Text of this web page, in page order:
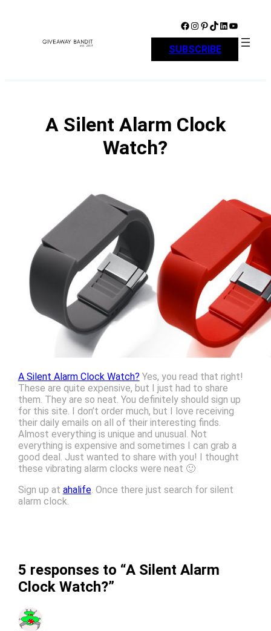
Facebook Instagram Pinterest TikTok LinkedIn YouTube
SUBSCRIBE
A Silent Alarm Clock
Watch?
A Silent Alarm Clock Watch? Yes, you read that right!
These are quite expensive, but I just had to share
them. They are so neat. You definitely should sign up
for this site. I don’t order much, but I love receiving
their daily emails on all of their interesting finds.
Almost everything is unique and unusual. Not
everything is expensive and sometimes I can grab a
good deal. Just wanted to share with you! I thought
these vibrating alarm clocks were neat 🙂
Sign up at ahalife. Once there just search for silent
alarm clock.
5 responses to “A Silent Alarm
Clock Watch?”